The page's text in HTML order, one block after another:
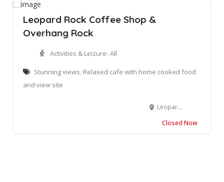
Leopard Rock Coffee Shop &
Overhang Rock
Activities & Leizure- All
Stunning views. Relaxed cafe with home cooked food
and view site
Leopard Rock Coffee Shop and Lookout Chalets, Izingolweni, South Africa
Closed Now